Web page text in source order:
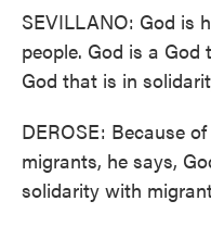
SEVILLANO: God is
people. God is a
God that is in
DEROSE: Because
migrants, he says,
solidarity with